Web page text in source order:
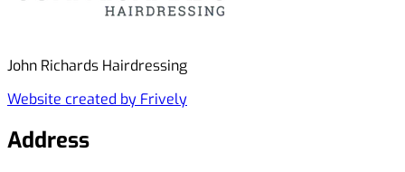
John Richards Hairdressing
Website created by Frively
Address